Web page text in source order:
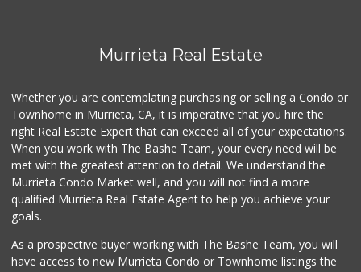
389 Reviews
Stater Bros. Markets
(951) 926-6432
143 Reviews
Beyond Food Mart
(951) 296-0608
Barons Market - W...
(951) 609-9200
Murrieta Real Estate
Whether you are contemplating purchasing or selling a Condo or
Townhome in Murrieta, CA, it is imperative that you hire the
right Real Estate Expert that can exceed all of your expectations.
When you work with The Bashe Team, your every need will be
met with the greatest attention to detail. We understand the
Murrieta Condo Market well, and you will not find a more
qualified Murrieta Real Estate Agent to help you achieve your
goals.
As a prospective buyer working with The Bashe Team, you will
have access to new Murrieta Condo or Townhome listings the